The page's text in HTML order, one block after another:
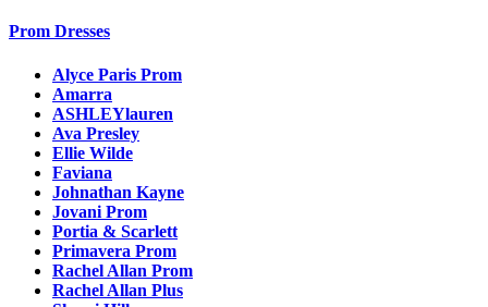
Prom Dresses
Alyce Paris Prom
Amarra
ASHLEYlauren
Ava Presley
Ellie Wilde
Faviana
Johnathan Kayne
Jovani Prom
Portia & Scarlett
Primavera Prom
Rachel Allan Prom
Rachel Allan Plus